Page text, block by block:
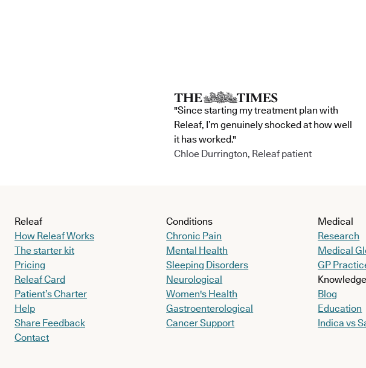
"Since starting my treatment plan with
Releaf, I’m genuinely shocked at how well
it has worked."
Chloe Durrington, Releaf patient
Releaf
How Releaf Works
The starter kit
Pricing
Releaf Card
Patient’s Charter
Help
Share Feedback
Contact
Conditions
Chronic Pain
Mental Health
Sleeping Disorders
Neurological
Women's Health
Gastroenterological
Cancer Support
Medical
Research
Medical
GP
Knowledge
Blog
Education
Indica vs